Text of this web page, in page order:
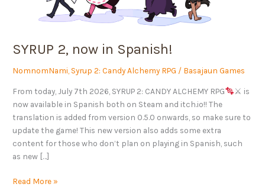
SYRUP 2, now in Spanish!
NomnomNami Syrup 2: Candy Alchemy RPG / Basajaun Games
From today, July 7th 2026, SYRUP 2: CANDY ALCHEMY RPG
⚔ is
now available in Spanish both on Steam and itch.io!! The
translation is added from version 0.5.0 onwards, so make sure to
update the game! This new version also adds some extra
content for those who don’t plan on playing in Spanish, such
as new […]
Read More »